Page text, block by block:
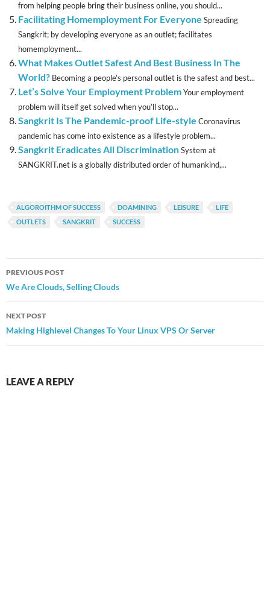
from helping people bring their business online, you should...
Facilitating Homemployment For Everyone Spreading
Sangkrit; by developing everyone as an outlet; facilitates
homemployment...
What Makes Outlet Safest And Best Business In The
World? Becoming a people’s personal outlet is the safest and best...
Let’s Solve Your Employment ProblemYour employment
problem will itself get solved when you’ll stop...
Sangkrit Is The Pandemic-proof Life-style Coronavirus
pandemic has come into existence as a lifestyle problem...
Sangkrit Eradicates All DiscriminationSystem at
SANGKRIT.net is a globally distributed order of humankind,...
ALGOROITHM OF SUCCESS DOAMINING LEISURE
LIFE
OUTLETS
SANGKRIT SUCCESS
Post
navigation
PREVIOUS POST
We Are Clouds, Selling Clouds
NEXT POST
Making Highlevel Changes To Your Linux VPS Or Server
LEAVE A REPLY